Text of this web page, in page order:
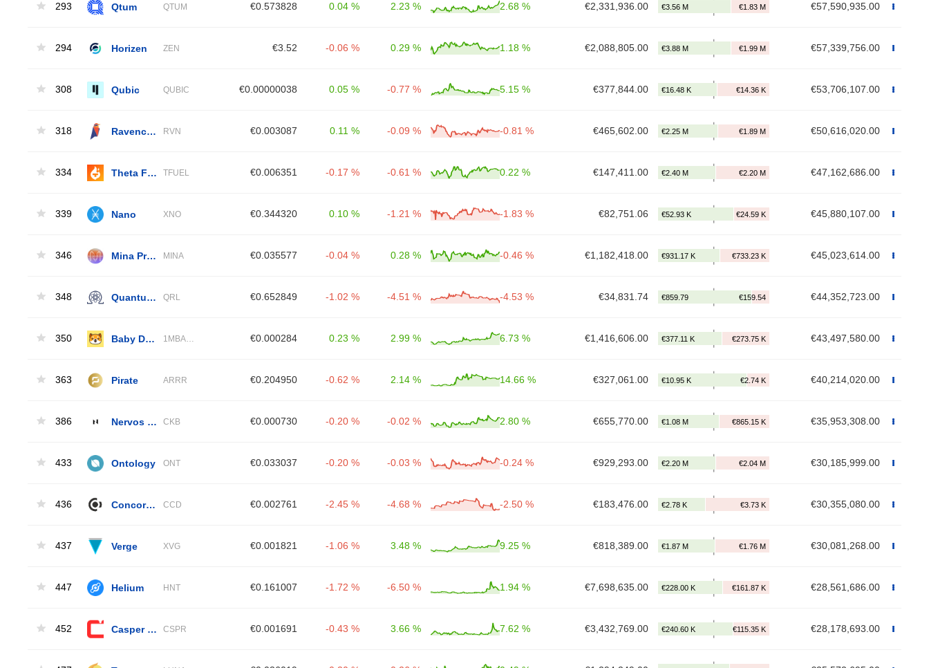
293 Qtum QTUM €0.573828 0.04 % 2.23 % 2.68 % €2,331,936.00 €57,590,935.00
294 Horizen ZEN €3.52 -0.06 % 0.29 % 1.18 % €2,088,805.00 €57,339,756.00
308 Qubic QUBIC €0.00000038 0.05 % -0.77 % 5.15 % €377,844.00 €53,706,107.00
318 RVN €0.003087 0.11 % -0.09 % -0.81 % €465,602.00 €50,616,020.00
334 TFUEL €0.006351 -0.17 % -0.61 % 0.22 % €147,411.00 €47,162,686.00
339 Nano XNO €0.344320 0.10 % -1.21 % -1.83 % €82,751.06 €45,880,107.00
346 Mina Protocol MINA €0.035577 -0.04 % 0.28 % -0.46 % €1,182,418.00 €45,023,614.00
348 QRL €0.652849 -1.02 % -4.51 % -4.53 % €34,831.74 €44,352,723.00
350 €0.000284 0.23 % 2.99 % 6.73 % €1,416,606.00 €43,497,580.00
363 Pirate ARRR €0.204950 -0.62 % 2.14 % 14.66 % €327,061.00 €40,214,020.00
386 CKB €0.000730 -0.20 % -0.02 % 2.80 % €655,770.00 €35,953,308.00
433 Ontology ONT €0.033037 -0.20 % -0.03 % -0.24 % €929,293.00 €30,185,999.00
436 Concordium CCD €0.002761 -2.45 % -4.68 % -2.50 % €183,476.00 €30,355,080.00
437 Verge XVG €0.001821 -1.06 % 3.48 % 9.25 % €818,389.00 €30,081,268.00
447 Helium HNT €0.161007 -1.72 % -6.50 % 1.94 % €7,698,635.00 €28,561,686.00
452 CSPR €0.001691 -0.43 % 3.66 % 7.62 % €3,432,769.00 €28,178,693.00